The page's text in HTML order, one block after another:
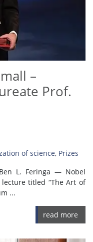
–
Prof.
of science, Prizes
L. Feringa — Nobel
titled “The Art of
...
read more